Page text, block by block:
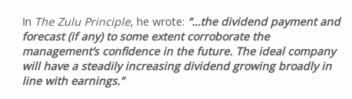
In The Zulu Principle, he wrote: “…the dividend payment and
forecast (if any) to some extent corroborate the
management’s confidence in the future. The ideal company
will have a steadily increasing dividend growing broadly in
line with earnings.”